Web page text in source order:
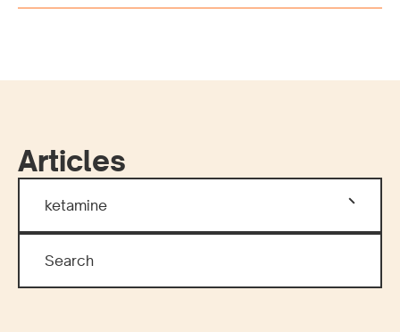
Articles
ketamine